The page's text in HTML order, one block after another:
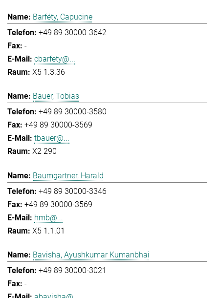
Barféty, Capucine
+49 89 30000-3642
-
cbarfety@...
X5 1.3.36
Bauer, Tobias
+49 89 30000-3580
+49 89 30000-3569
tbauer@...
X2 290
Baumgartner, Harald
+49 89 30000-3346
+49 89 30000-3569
hmb@...
X5 1.1.01
Bavisha, Ayushkumar Kumanbhai
+49 89 30000-3021
-